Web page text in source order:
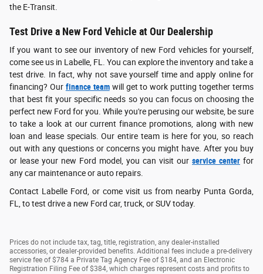
the E-Transit.
Test Drive a New Ford Vehicle at Our Dealership
If you want to see our inventory of new Ford vehicles for yourself,
come see us in Labelle, FL. You can explore the inventory and take a
test drive. In fact, why not save yourself time and apply online for
financing? Our finance teamwill get to work putting together terms
that best fit your specific needs so you can focus on choosing the
perfect new Ford for you. While you're perusing our website, be sure
to take a look at our current finance promotions, along with new
loan and lease specials. Our entire team is here for you, so reach
out with any questions or concerns you might have. After you buy
or lease your new Ford model, you can visit our service center for
any car maintenance or auto repairs.
Contact Labelle Ford, or come visit us from nearby Punta Gorda,
FL, to test drive a new Ford car, truck, or SUV today.
Prices do not include tax, tag, title, registration, any dealer-installed
accessories, or dealer-provided benefits. Additional fees include a pre-delivery
service fee of $784 a Private Tag Agency Fee of $184, and an Electronic
Registration Filing Fee of $384, which charges represent costs and profits to